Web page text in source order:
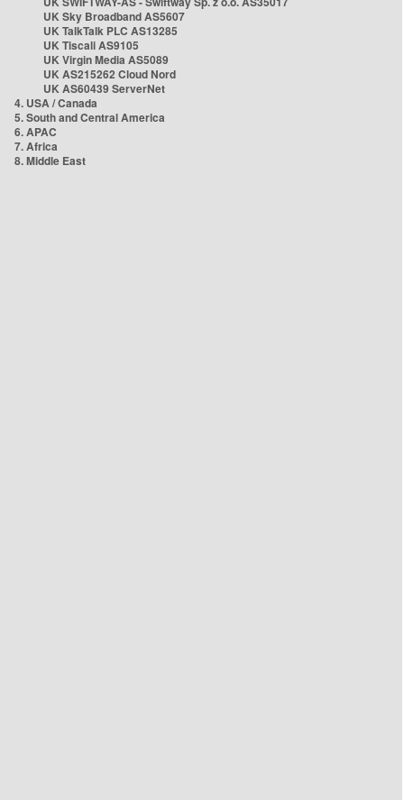
UK Sky Broadband AS5607
UK TalkTalk PLC AS13285
UK Tiscali AS9105
UK Virgin Media AS5089
UK AS215262 Cloud Nord
UK AS60439 ServerNet
4. USA / Canada
5. South and Central America
6. APAC
7. Africa
8. Middle East